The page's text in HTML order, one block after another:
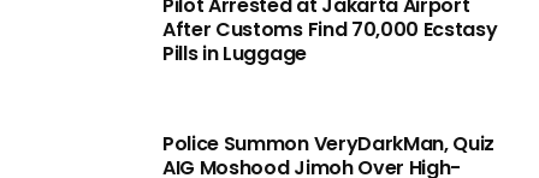
Pilot Arrested at Jakarta Airport
After Customs Find 70,000 Ecstasy
Pills in Luggage
Police Summon VeryDarkMan, Quiz
AIG Moshood Jimoh Over High-